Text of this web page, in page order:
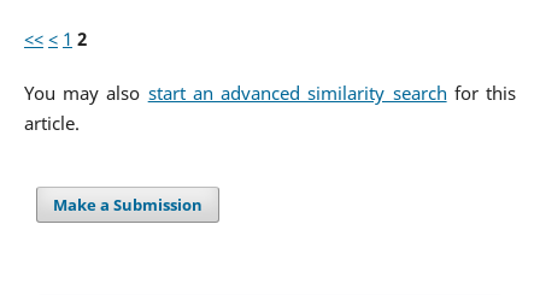
<<< 1 2
You may also start an advanced similarity search for this
article.
Make a Submission